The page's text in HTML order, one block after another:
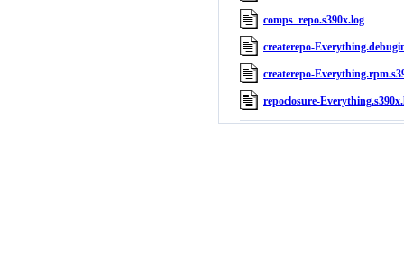
comps_repo.s390x.log
createrepo-
createrepo-
repoclosure-